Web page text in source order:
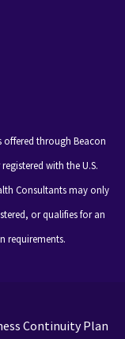
offered through Beacon
with the U.S.
Consultants may only
or qualifies for an
requirements.
Continuity Plan